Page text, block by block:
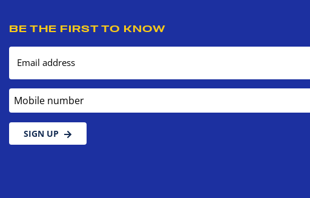
BE THE FIRST TO KNOW
Email address
Mobile number
SIGN UP